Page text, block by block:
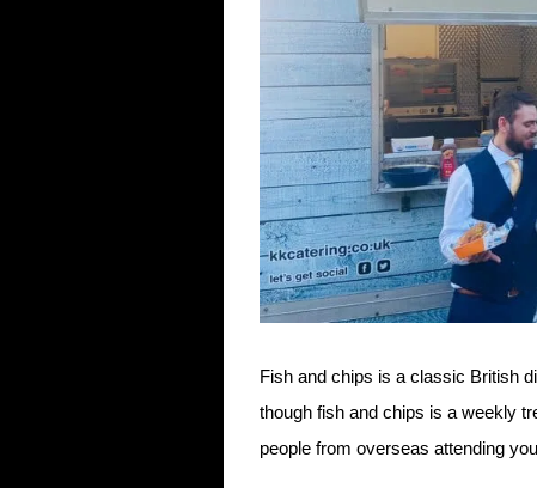
Fish and chips is a classic British
though fish and chips is a weekly
people from overseas attending